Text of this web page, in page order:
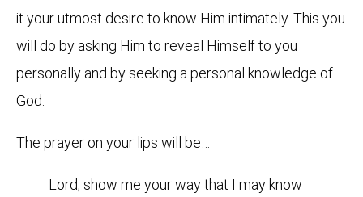
it your utmost desire to know Him intimately. This you
will do by asking Him to reveal Himself to you
personally and by seeking a personal knowledge of
God.
The prayer on your lips will be…
Lord, show me your way that I may know